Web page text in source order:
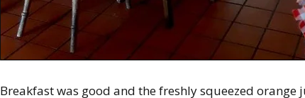
Breakfast was good and the freshly squeezed